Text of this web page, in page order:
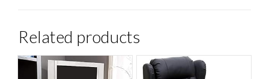
Related products